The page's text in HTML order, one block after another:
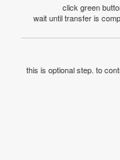
click green
wait until transfer is
this is optional step. to